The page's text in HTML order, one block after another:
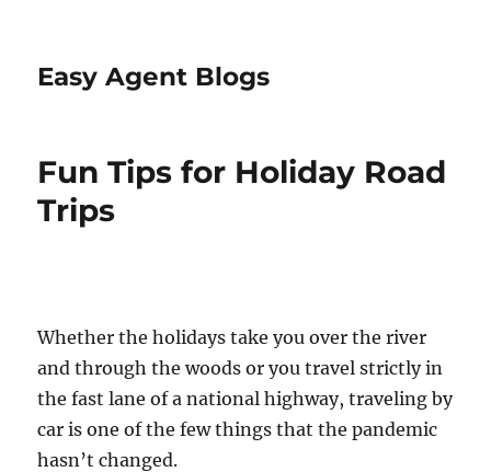
Easy Agent Blogs
Fun Tips for Holiday Road
Trips
Whether the holidays take you over the river
and through the woods or you travel strictly in
the fast lane of a national highway, traveling by
car is one of the few things that the pandemic
hasn’t changed.